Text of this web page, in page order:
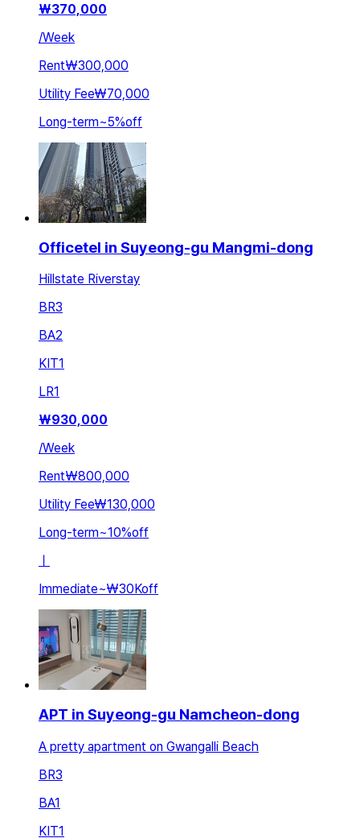
₩370,000
/Week
Rent₩300,000
Utility Fee₩70,000
Long-term~5%off
Officetel in Suyeong-gu Mangmi-dong
Hillstate Riverstay
BR3
BA2
KIT1
LR1
₩930,000
/Week
Rent₩800,000
Utility Fee₩130,000
Long-term~10%off
Immediate~₩30Koff
APT in Suyeong-gu Namcheon-dong
A pretty apartment on Gwangalli Beach
BR3
BA1
KIT1